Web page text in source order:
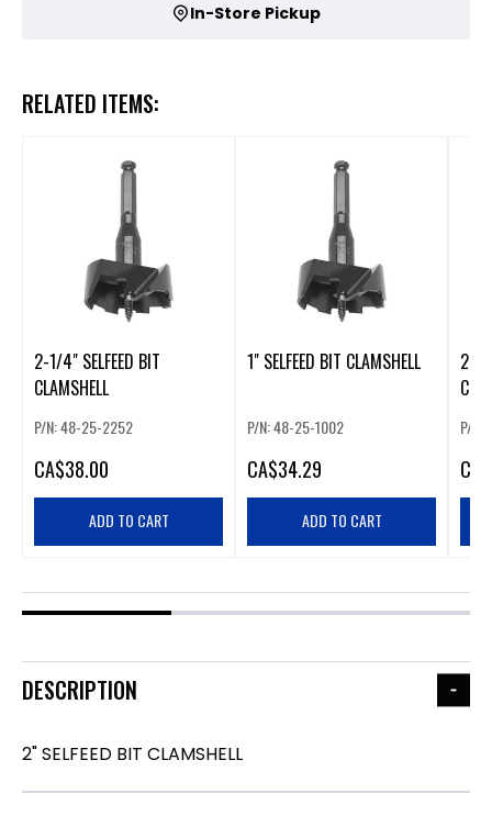
In-Store Pickup
RELATED ITEMS:
2-1/4" SELFEED BIT
CLAMSHELL
P/N: 48-25-2252
CA$38.00
ADD TO CART
1" SELFEED BIT CLAMSHELL
P/N: 48-25-1002
CA$34.29
ADD TO CART
2-9/
P/N:
CA
DESCRIPTION
2" SELFEED BIT CLAMSHELL